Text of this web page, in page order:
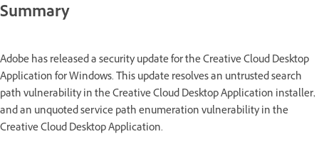
Summary
Adobe has released a security update for the Creative Cloud Desktop
Application for Windows. This update resolves an untrusted search
path vulnerability in the Creative Cloud Desktop Application installer,
and an unquoted service path enumeration vulnerability in the
Creative Cloud Desktop Application.